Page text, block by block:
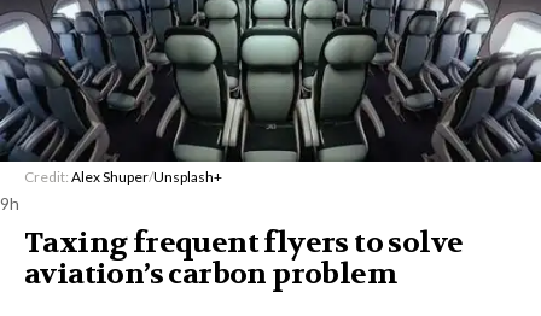
Credit: Alex Shuper/Unsplash+
9h
Taxing frequent flyers to solve
aviation’s carbon problem